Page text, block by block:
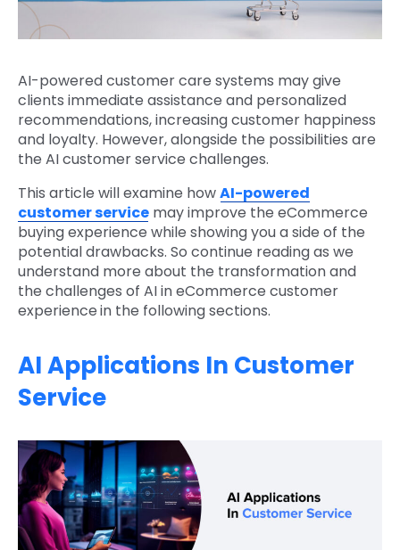
AI-powered customer care systems may give
clients immediate assistance and personalized
recommendations, increasing customer happiness
and loyalty. However, alongside the possibilities are
the AI customer service challenges.
This article will examine howAI-powered
customer service may improve the eCommerce
buying experience while showing you a side of the
potential drawbacks. So continue reading as we
understand more about the transformation and
the challenges of AI in eCommerce customer
experiencein the following sections.
AI Applications In Customer
Service